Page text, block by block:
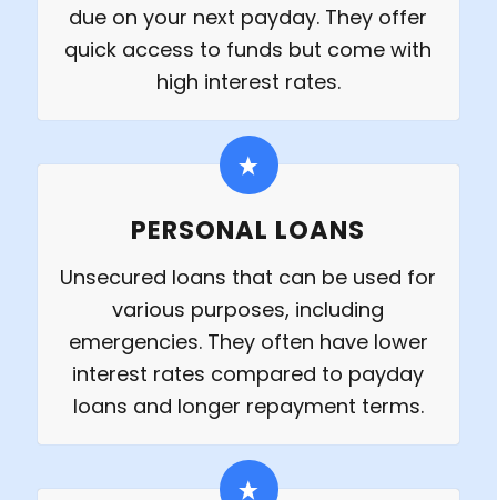
due on your next payday. They offer
quick access to funds but come with
high interest rates.
PERSONAL LOANS
Unsecured loans that can be used for
various purposes, including
emergencies. They often have lower
interest rates compared to payday
loans and longer repayment terms.